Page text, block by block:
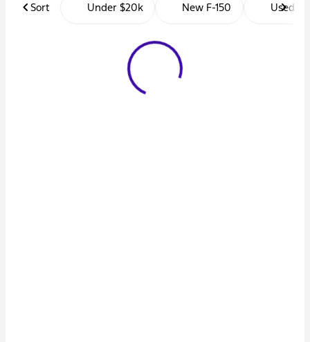
Sort Under $20k New F-150 Used